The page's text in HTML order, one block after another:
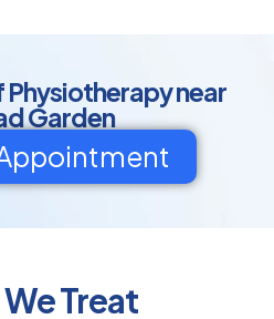
Physiotherapy near
Garden
Treat